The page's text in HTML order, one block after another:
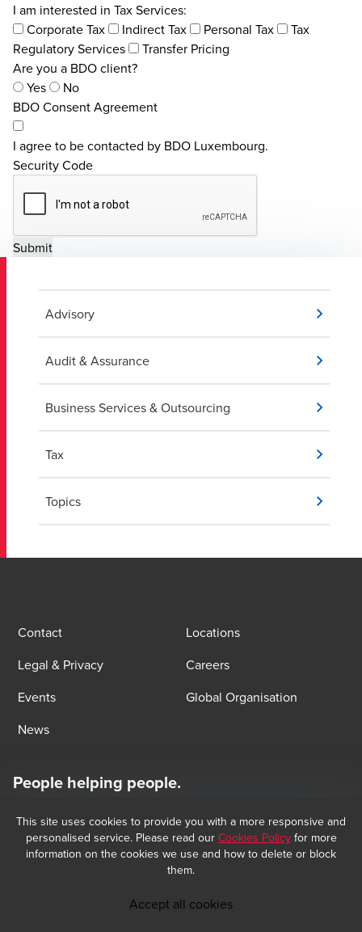
I am interested in Tax Services:
Corporate Tax
Indirect Tax Personal Tax
Tax
Regulatory Services
Transfer Pricing
Are you a BDO client?
Yes
No
BDO Consent Agreement
I agree to be contacted by BDO Luxembourg.
Security Code
Advisory
Audit & Assurance
Business Services & Outsourcing
Tax
Topics
Contact
Locations
Legal & Privacy
Careers
Events
Global Organisation
News
People helping people.
exceptional relationships.
Subscribe now
anonymes incorporated in Luxembourg, are members of BDO International
Limited, a UK company limited by guarantee, and form part of the
This site uses cookies to provide you with a more responsive and
personalised service. Please read our Cookies Policyfor more
information on the cookies we use and how to delete or block
them.
Accept all cookies